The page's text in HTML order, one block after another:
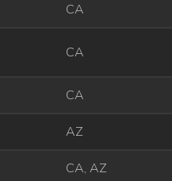
CA
CA
CA
AZ
CA, AZ